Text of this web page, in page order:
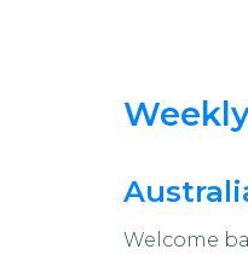
Welcome